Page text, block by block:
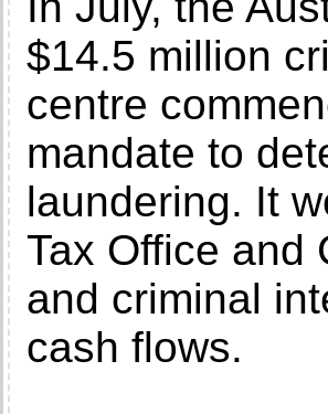
$14.5 million
centre
mandate to
laundering. It
Tax Office and
and criminal
cash flows.